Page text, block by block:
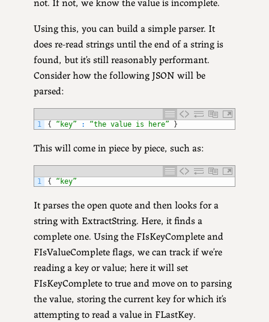
Using this, you can build a simple parser. It
does re-read strings until the end of a string is
found, but it’s still reasonably performant.
Consider how the following JSON will be
parsed:
1 { “key” : “the value is here” }
This will come in piece by piece, such as:
1 { “key”
It parses the open quote and then looks for a
string with ExtractString. Here, it finds a
complete one. Using the FIsKeyComplete and
FIsValueComplete flags, we can track if we’re
reading a key or value; here it will set
FIsKeyComplete to true and move on to parsing
the value, storing the current key for which it’s
attempting to read a value in FLastKey.